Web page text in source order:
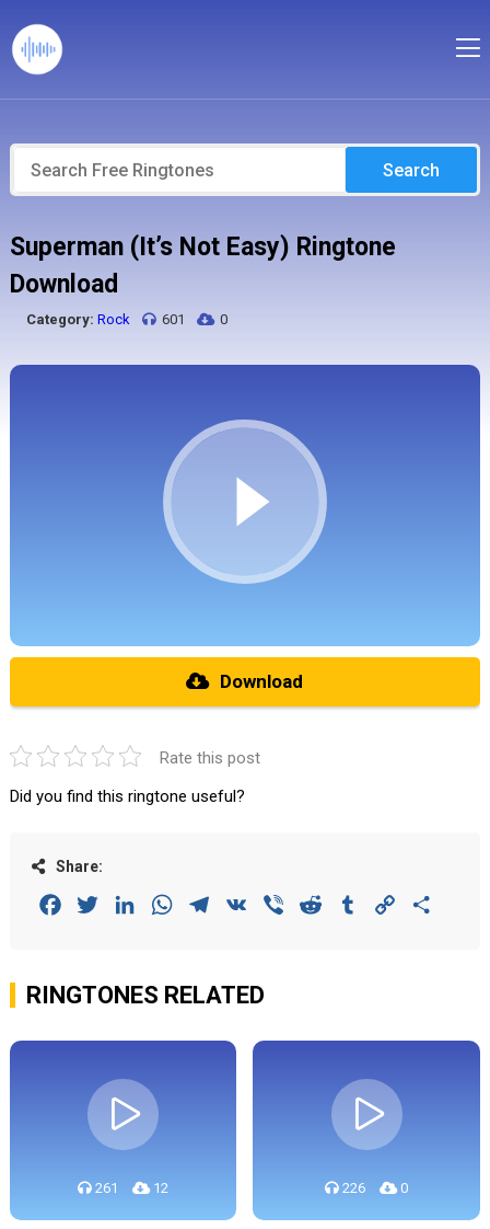
Search
Superman (It’s Not Easy) Ringtone
Download
Category: Rock 601 0
Download
Rate this post
Did you find this ringtone useful?
Share:
FacebookTwitterLinkedInWhatsAppTelegram
VK Viber Reddit Tumblr Copy
RINGTONES RELATED
261 12 226 0